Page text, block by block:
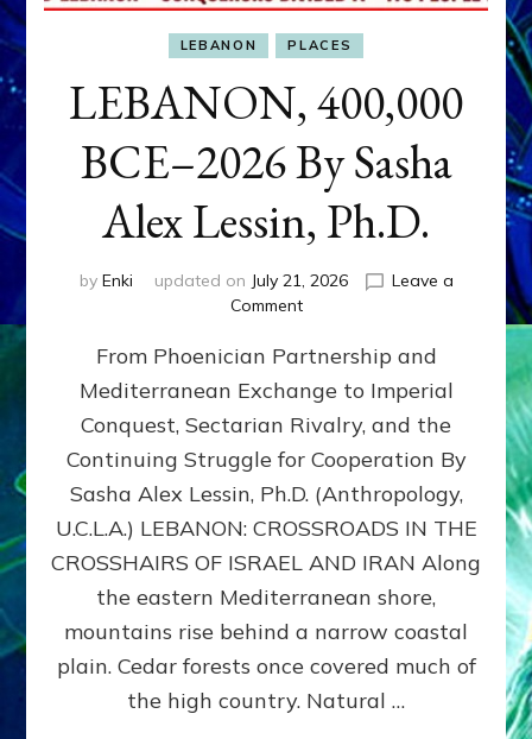
LEBANON PLACES
LEBANON, 400,000
BCE–2026 By Sasha
Alex Lessin, Ph.D.
by Enki updated on July 21, 2026
Leave a
Commenton
400,000
2026
By
Sasha
Lessin,
Ph.D.
From Phoenician Partnership and
Mediterranean Exchange to Imperial
Conquest, Sectarian Rivalry, and the
Continuing Struggle for Cooperation By
Sasha Alex Lessin, Ph.D. (Anthropology,
U.C.L.A.) LEBANON: CROSSROADS IN THE
CROSSHAIRS OF ISRAEL AND IRAN Along
the eastern Mediterranean shore,
mountains rise behind a narrow coastal
plain. Cedar forests once covered much of
the high country. Natural …